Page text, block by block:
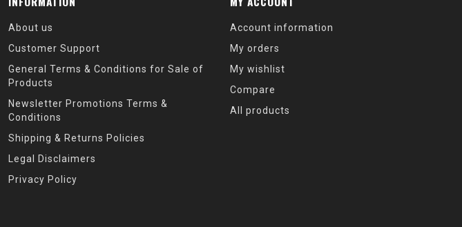
About us
Customer Support
General Terms & Conditions for Sale of
Products
Newsletter Promotions Terms &
Conditions
Shipping & Returns Policies
Legal Disclaimers
Privacy Policy
Account information
My orders
My wishlist
Compare
All products